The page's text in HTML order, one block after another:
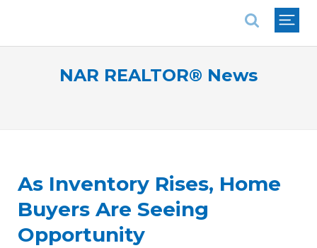
NAR REALTOR® News
As Inventory Rises, Home
Buyers Are Seeing
Opportunity